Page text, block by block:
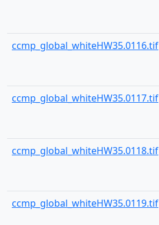
ccmp_global_whiteHW35.0116.tif
ccmp_global_whiteHW35.0117.tif
ccmp_global_whiteHW35.0118.tif
ccmp_global_whiteHW35.0119.tif